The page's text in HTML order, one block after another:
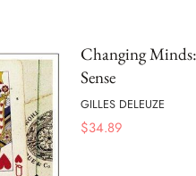
Changing
Sense
GILLES DELEUZE
$34.89